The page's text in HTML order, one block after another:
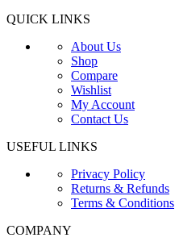
QUICK LINKS
About Us
Shop
Compare
Wishlist
My Account
Contact Us
USEFUL LINKS
Privacy Policy
Returns & Refunds
Terms & Conditions
COMPANY